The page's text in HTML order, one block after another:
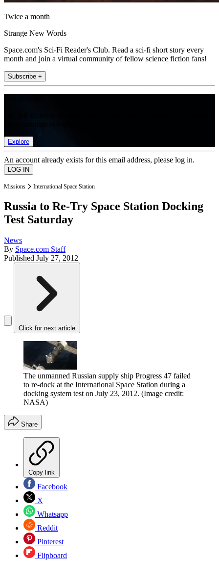
Twice a month
Strange New Words
Space.com's Sci-Fi Reader's Club. Read a sci-fi short story every
month and join a virtual community of fellow science fiction fans!
Subscribe +
Explore
An account already exists for this email address, please log in.
Missions International Space Station
Russia to Re-Try Space Station Docking
Test Saturday
News
By Space.com Staff
Published July 27, 2012
Click for next article
The unmanned Russian supply ship Progress 47 failed
to re-dock at the International Space Station during a
docking system test on July 23, 2012. (Image credit:
NASA)
Share
Copy link
Facebook
X
Whatsapp
Reddit
Pinterest
Flipboard